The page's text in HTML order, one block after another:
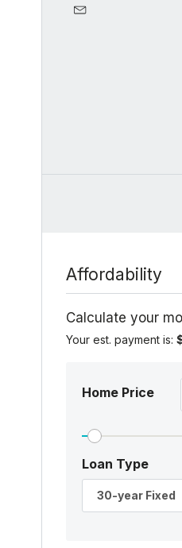
Affordability
Calculate your
Your est. payment is:
Home Price
Loan Type
30-year Fixed